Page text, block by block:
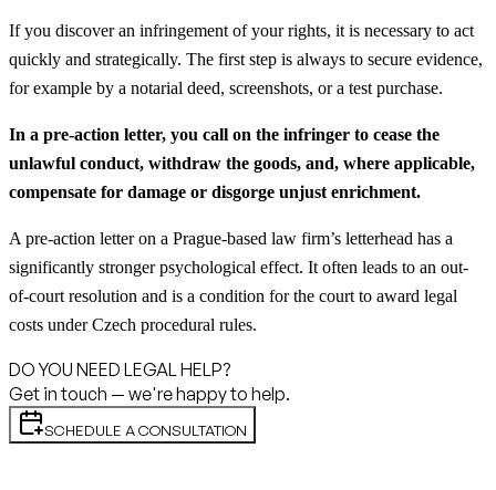
If you discover an infringement of your rights, it is necessary to act
quickly and strategically. The first step is always to secure evidence,
for example by a notarial deed, screenshots, or a test purchase.
In a pre-action letter, you call on the infringer to cease the
unlawful conduct, withdraw the goods, and, where applicable,
compensate for damage or disgorge unjust enrichment.
A pre-action letter on a Prague-based law firm’s letterhead has a
significantly stronger psychological effect. It often leads to an out-
of-court resolution and is a condition for the court to award legal
costs under Czech procedural rules.
DO YOU NEED LEGAL HELP?
Get in touch — we're happy to help.
SCHEDULE A CONSULTATION